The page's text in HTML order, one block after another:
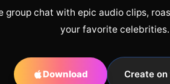
group chat with epic audio clips,
your favorite celebrities.
Download Create on